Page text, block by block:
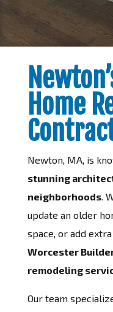
Home
Newton, MA, is
stunning
neighborhoods.
update an older
space, or add
Worcester
remodeling
Our team